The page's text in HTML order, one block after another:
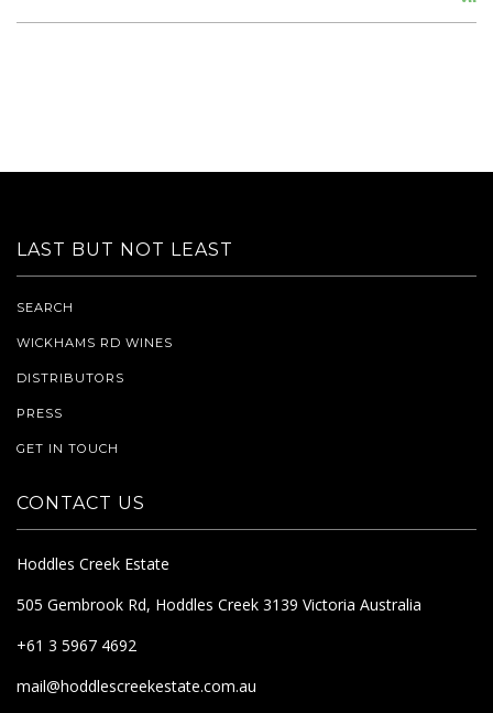
LAST BUT NOT LEAST
SEARCH
WICKHAMS RD WINES
DISTRIBUTORS
PRESS
GET IN TOUCH
CONTACT US
Hoddles Creek Estate
505 Gembrook Rd, Hoddles Creek 3139 Victoria Australia
+61 3 5967 4692
mail@hoddlescreekestate.com.au